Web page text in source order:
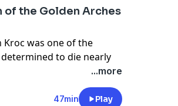
of the Golden Arches
Kroc was one of the
to die nearly
Dick Starmann, and
...more
47min Play